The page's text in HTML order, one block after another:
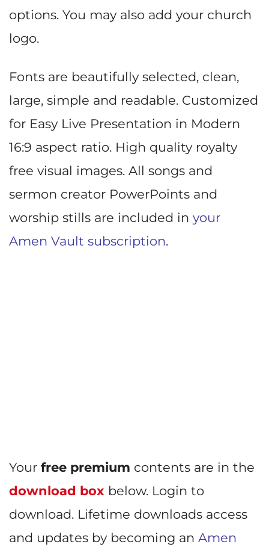
options. You may also add your church
logo.
Fonts are beautifully selected, clean,
large, simple and readable. Customized
for Easy Live Presentation in Modern
16:9 aspect ratio. High quality royalty
free visual images. All songs and
sermon creator PowerPoints and
worship stills are included in your
Amen Vault subscription.
Your free premium contents are in the
download box below. Login to
download. Lifetime downloads access
and updates by becoming an Amen